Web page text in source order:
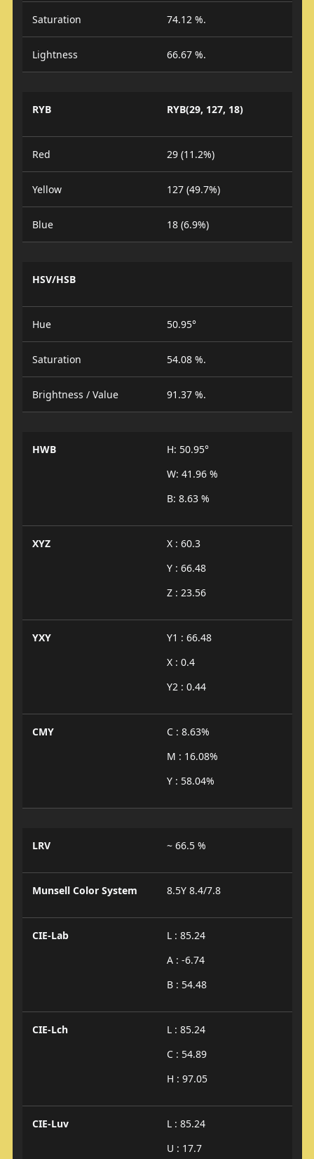
Saturation 74.12 %.
Lightness 66.67 %.
RYB RYB(29, 127, 18)
Red 29 (11.2%)
Yellow 127 (49.7%)
Blue 18 (6.9%)
HSV/HSB
Hue 50.95°
Saturation 54.08 %.
Brightness / Value 91.37 %.
HWB
H: 50.95°
W: 41.96 %
B: 8.63 %
XYZ
X : 60.3
Y : 66.48
Z : 23.56
YXY
Y1 : 66.48
X : 0.4
Y2 : 0.44
CMY
C : 8.63%
M : 16.08%
Y : 58.04%
LRV ~ 66.5 %
Munsell Color System 8.5Y 8.4/7.8
CIE-Lab
L : 85.24
A : -6.74
B : 54.48
CIE-Lch
L : 85.24
C : 54.89
H : 97.05
CIE-Luv
L : 85.24
U : 17.7